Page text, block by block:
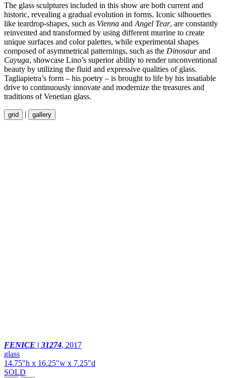
The glass sculptures included in this show are both current and
historic, revealing a gradual evolution in forms. Iconic silhouettes
like teardrop-shapes, such as Vienna and Angel Tear, are constantly
reinvented and transformed by using different murrine to create
unique surfaces and color palettes, while experimental shapes
composed of asymmetrical patternings, such as the Dinosaurand
Cayuga, showcase Lino’s superior ability to render unconventional
beauty by utilizing the fluid and expressive qualities of glass.
Tagliapietra’s form – his poetry – is brought to life by his insatiable
drive to continuously innovate and modernize the treasures and
traditions of Venetian glass.
grid | gallery
FENICE | 31274, 2017
glass
14.75"h x 16.25"w x 7.25"d
SOLD